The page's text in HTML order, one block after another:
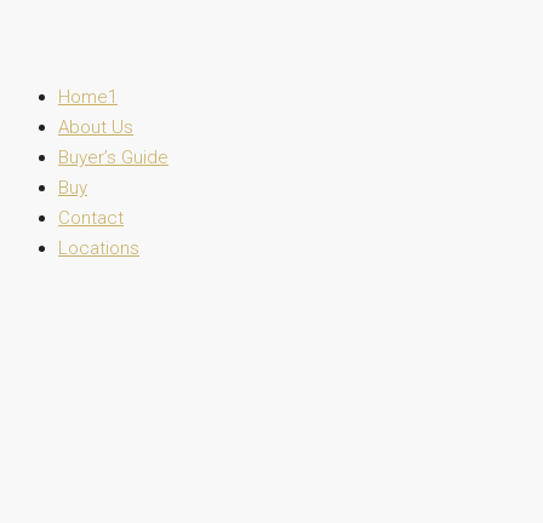
Home1
About Us
Buyer’s Guide
Buy
Contact
Locations